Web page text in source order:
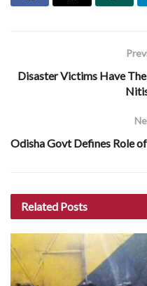
Disaster Victims Have
Odisha Govt Defines Role
Related Posts